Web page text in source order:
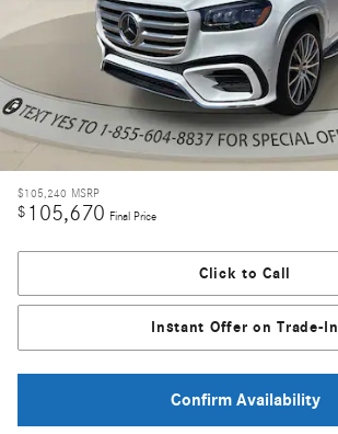
$105,240 MSRP
$ 105,670 Final Price
Click to Call
Instant Offer on Trade-In
Confirm Availability